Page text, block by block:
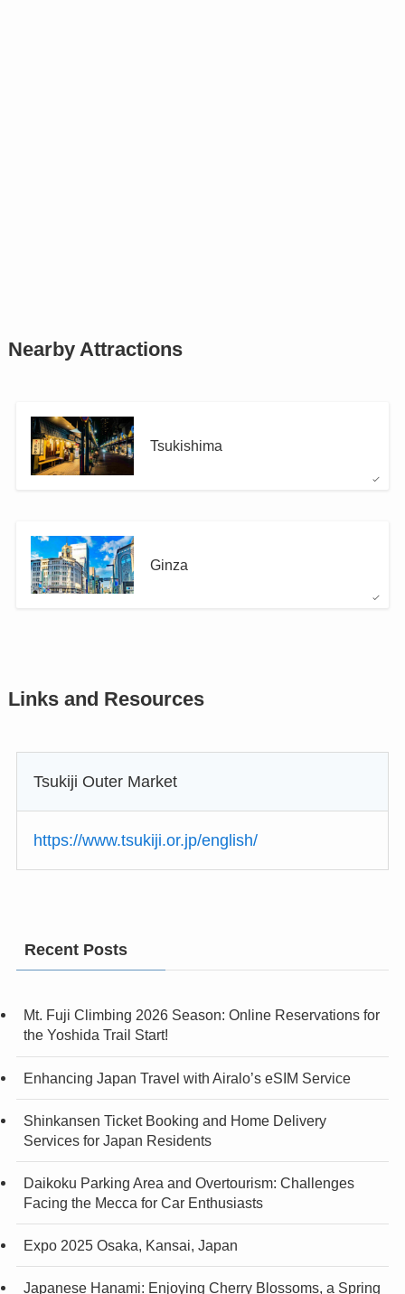
Nearby Attractions
Tsukishima
Ginza
Links and Resources
Tsukiji Outer Market
https://www.tsukiji.or.jp/english/
Recent Posts
Mt. Fuji Climbing 2026 Season: Online Reservations for
the Yoshida Trail Start!
Enhancing Japan Travel with Airalo’s eSIM Service
Shinkansen Ticket Booking and Home Delivery
Services for Japan Residents
Daikoku Parking Area and Overtourism: Challenges
Facing the Mecca for Car Enthusiasts
Expo 2025 Osaka, Kansai, Japan
Japanese Hanami: Enjoying Cherry Blossoms, a Spring